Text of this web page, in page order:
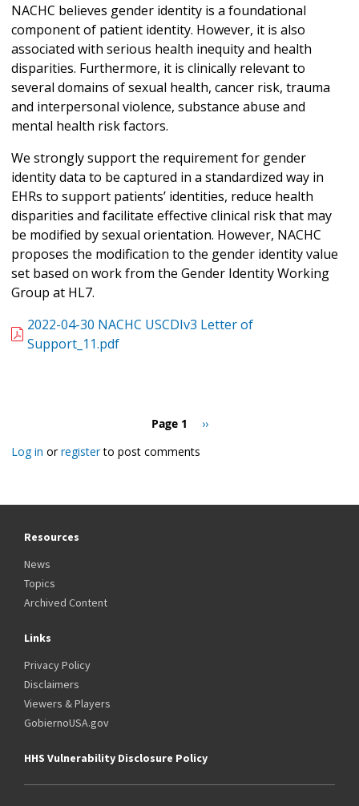
NACHC believes gender identity is a foundational
component of patient identity. However, it is also
associated with serious health inequity and health
disparities. Furthermore, it is clinically relevant to
several domains of sexual health, cancer risk, trauma
and interpersonal violence, substance abuse and
mental health risk factors.
We strongly support the requirement for gender
identity data to be captured in a standardized way in
EHRs to support patients’ identities, reduce health
disparities and facilitate effective clinical risk that may
be modified by sexual orientation. However, NACHC
proposes the modification to the gender identity value
set based on work from the Gender Identity Working
Group at HL7.
2022-04-30 NACHC USCDIv3 Letter of
Support_11.pdf
Page 1
Next
››
Log in orregisterto post comments
Resources
News
Topics
Archived Content
Links
Privacy Policy
Disclaimers
Viewers & Players
GobiernoUSA.gov
HHS Vulnerability Disclosure Policy